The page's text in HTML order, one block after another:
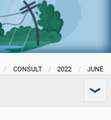
CONSULT 2022 JUNE